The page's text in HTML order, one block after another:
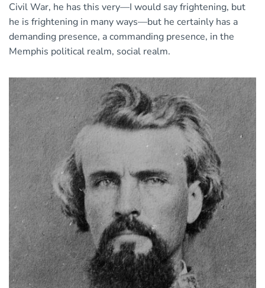
Civil War, he has this very—I would say frightening, but
he is frightening in many ways—but he certainly has a
demanding presence, a commanding presence, in the
Memphis political realm, social realm.